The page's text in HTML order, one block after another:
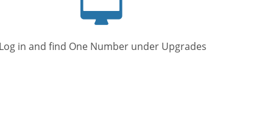
in and find One Number under Upgrades.